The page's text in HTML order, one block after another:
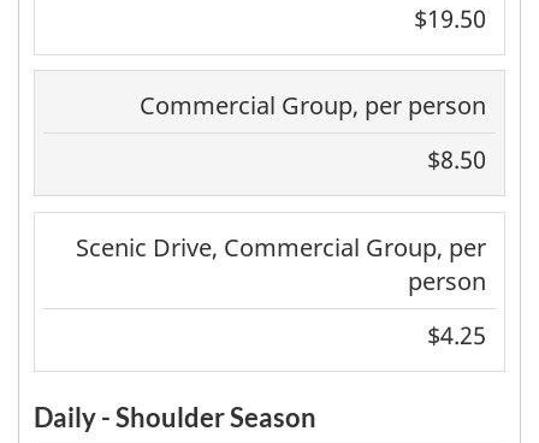
$19.50
Commercial Group, per person
$8.50
Scenic Drive, Commercial Group, per
person
$4.25
Daily - Shoulder Season